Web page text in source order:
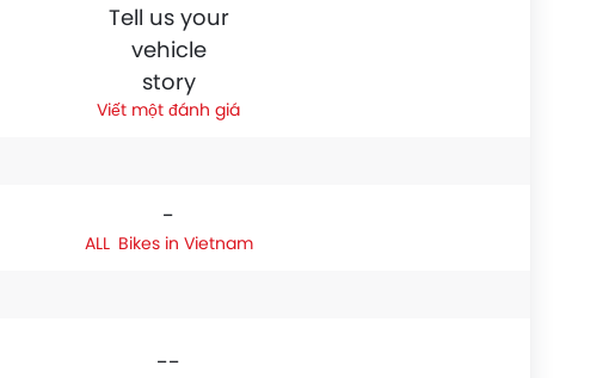
Tell us your
vehicle
story
Viết một đánh giá
-
Bikes in Vietnam
--